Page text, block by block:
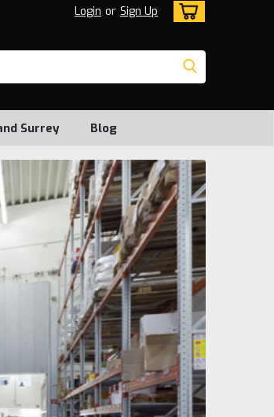
Login or Sign Up
Surrey Blog